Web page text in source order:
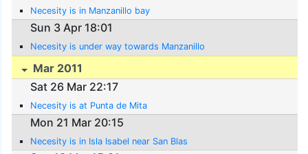
Necesity is in Manzanillo bay
Sun 3 Apr 18:01
Necesity is under way towards Manzanillo
Mar 2011
Sat 26 Mar 22:17
Necesity is at Punta de Mita
Mon 21 Mar 20:15
Necesity is in Isla Isabel near San Blas